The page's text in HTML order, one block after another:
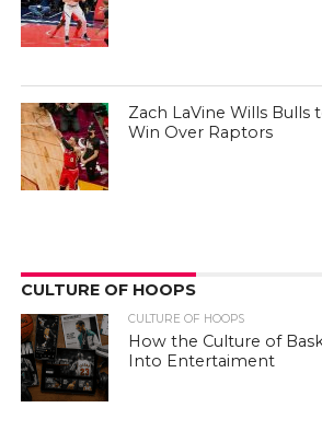
Zach LaVine Wills Bulls
Win Over Raptors
CULTURE OF HOOPS
CULTURE OF HOOPS
How the Culture of
Into Entertaiment